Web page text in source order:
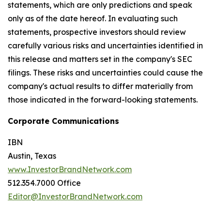
statements, which are only predictions and speak
only as of the date hereof. In evaluating such
statements, prospective investors should review
carefully various risks and uncertainties identified in
this release and matters set in the company's SEC
filings. These risks and uncertainties could cause the
company's actual results to differ materially from
those indicated in the forward-looking statements.
Corporate Communications
IBN
Austin, Texas
www.InvestorBrandNetwork.com
512.354.7000 Office
Editor@InvestorBrandNetwork.com